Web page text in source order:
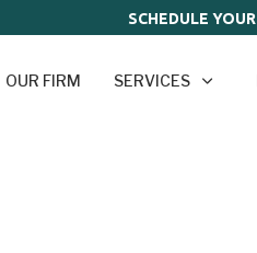
SCHEDULE
OUR FIRM SERVICES